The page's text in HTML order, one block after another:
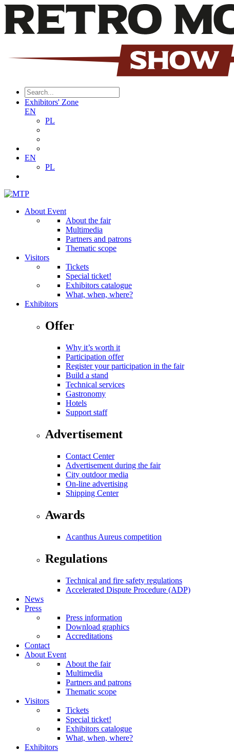
Exhibitors' Zone
EN
PL
EN
PL
About Event
About the fair
Multimedia
Partners and patrons
Thematic scope
Visitors
Tickets
Special ticket!
Exhibitors catalogue
What, when, where?
Exhibitors
Offer
Why it’s worth it
Participation offer
Register your participation in the fair
Build a stand
Technical services
Gastronomy
Hotels
Support staff
Advertisement
Contact Center
Advertisement during the fair
City outdoor media
On-line advertising
Shipping Center
Awards
Acanthus Aureus competition
Regulations
Technical and fire safety regulations
Accelerated Dispute Procedure (ADP)
News
Press
Press information
Download graphics
Accreditations
Contact
About Event
About the fair
Multimedia
Partners and patrons
Thematic scope
Visitors
Tickets
Special ticket!
Exhibitors catalogue
What, when, where?
Exhibitors